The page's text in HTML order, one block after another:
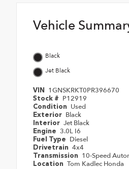
Vehicle
Black
Jet Black
VIN 1GNSKRKT0PR396670
Stock # P12919
Condition Used
Exterior Black
Interior Jet Black
Engine 3.0L I6
Fuel Type Diesel
Drivetrain 4x4
Transmission 10-Speed
Location Tom Kadlec Honda